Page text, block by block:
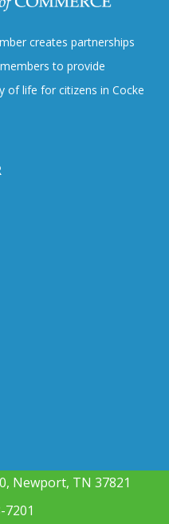
creates partnerships
to provide
of life for citizens in Cocke
Newport, TN 37821
7201